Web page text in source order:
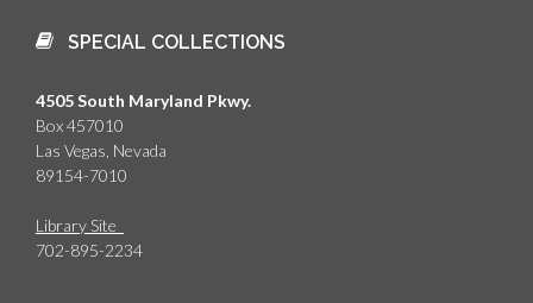
SPECIAL COLLECTIONS
4505 South Maryland Pkwy.
Box 457010
Las Vegas, Nevada
89154-7010
Library Site
702-895-2234